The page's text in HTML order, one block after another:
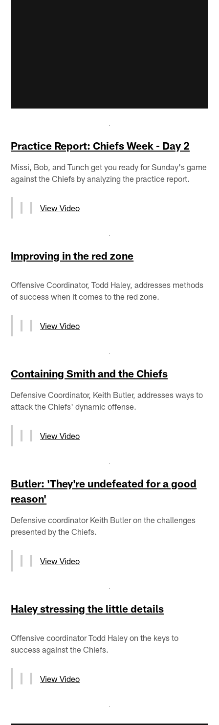
Practice Report: Chiefs Week - Day 2
Missi, Bob, and Tunch get you ready for Sunday's game
against the Chiefs by analyzing the practice report.
View Video
Improving in the red zone
Offensive Coordinator, Todd Haley, addresses methods
of success when it comes to the red zone.
View Video
Containing Smith and the Chiefs
Defensive Coordinator, Keith Butler, addresses ways to
attack the Chiefs' dynamic offense.
View Video
Butler: 'They're undefeated for a good
reason'
Defensive coordinator Keith Butler on the challenges
presented by the Chiefs.
View Video
Haley stressing the little details
Offensive coordinator Todd Haley on the keys to
success against the Chiefs.
View Video